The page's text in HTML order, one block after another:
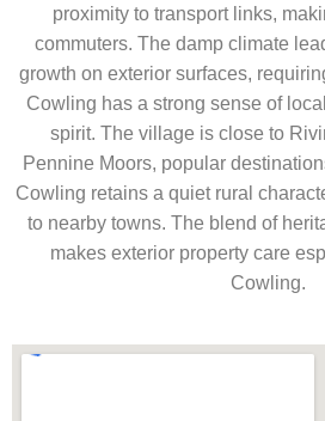
proximity to transport links,
commuters. The damp climate
growth on exterior surfaces,
Cowling has a strong sense of
spirit. The village is close to
Pennine Moors, popular
Cowling retains a quiet rural
to nearby towns. The blend of
makes exterior property care
Cowling.